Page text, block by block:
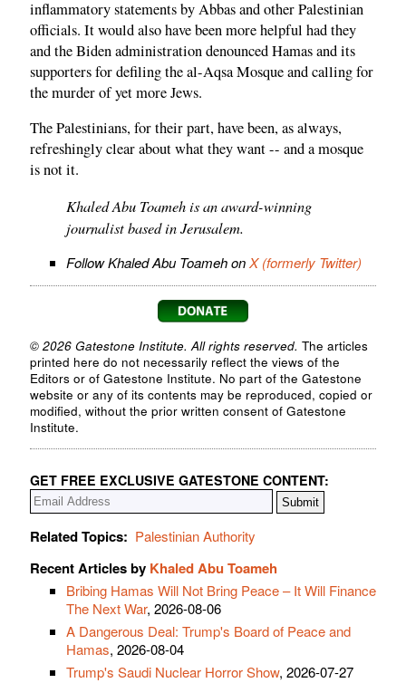
inflammatory statements by Abbas and other Palestinian
officials. It would also have been more helpful had they
and the Biden administration denounced Hamas and its
supporters for defiling the al-Aqsa Mosque and calling for
the murder of yet more Jews.
The Palestinians, for their part, have been, as always,
refreshingly clear about what they want -- and a mosque
is not it.
Khaled Abu Toameh is an award-winning
journalist based in Jerusalem.
Follow Khaled Abu Toameh onX (formerly Twitter)
© 2026 Gatestone Institute. All rights reserved. The articles
printed here do not necessarily reflect the views of the
Editors or of Gatestone Institute. No part of the Gatestone
website or any of its contents may be reproduced, copied or
modified, without the prior written consent of Gatestone
Institute.
GET FREE EXCLUSIVE GATESTONE CONTENT:
Related Topics: Palestinian Authority
Recent Articles by Khaled Abu Toameh
Bribing Hamas Will Not Bring Peace – It Will Finance
The Next War, 2026-08-06
A Dangerous Deal: Trump's Board of Peace and
Hamas, 2026-08-04
Trump's Saudi Nuclear Horror Show, 2026-07-27